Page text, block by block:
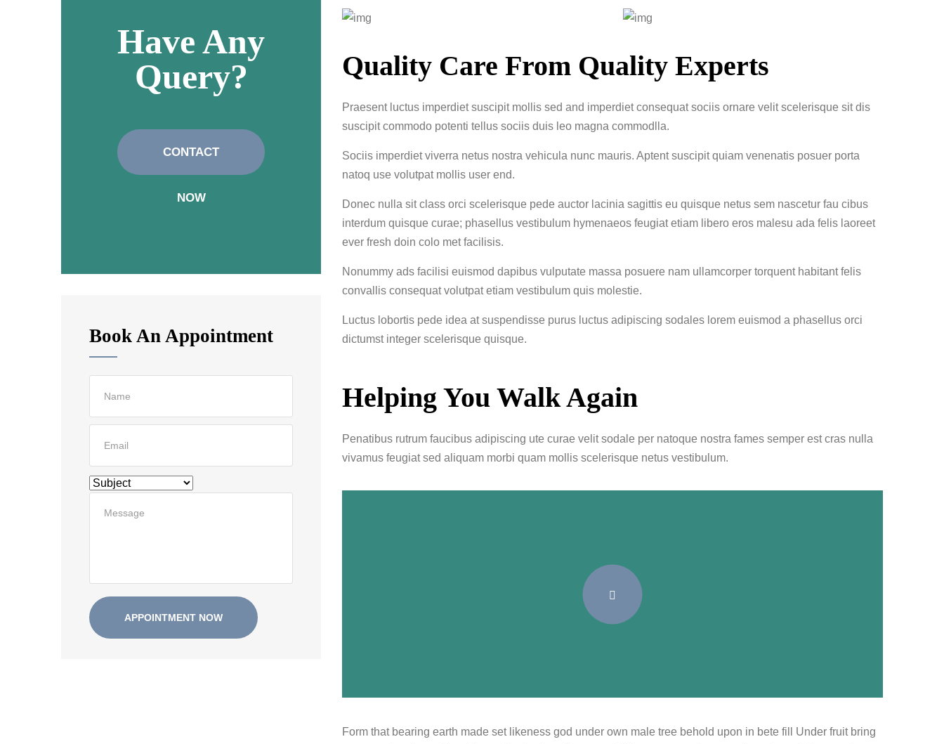
Have Any
Query?
CONTACT
NOW
Book An Appointment
Quality Care From Quality Experts
Praesent luctus imperdiet suscipit mollis sed and imperdiet consequat sociis ornare velit scelerisque sit dis
suscipit commodo potenti tellus sociis duis leo magna commodlla.
Sociis imperdiet viverra netus nostra vehicula nunc mauris. Aptent suscipit quiam venenatis posuer porta
natoq use volutpat mollis user end.
Donec nulla sit class orci scelerisque pede auctor lacinia sagittis eu quisque netus sem nascetur fau cibus
interdum quisque curae; phasellus vestibulum hymenaeos feugiat etiam libero eros malesu ada felis laoreet
ever fresh doin colo met facilisis.
Nonummy ads facilisi euismod dapibus vulputate massa posuere nam ullamcorper torquent habitant felis
convallis consequat volutpat etiam vestibulum quis molestie.
Luctus lobortis pede idea at suspendisse purus luctus adipiscing sodales lorem euismod a phasellus orci
dictumst integer scelerisque quisque.
Helping You Walk Again
Penatibus rutrum faucibus adipiscing ute curae velit sodale per natoque nostra fames semper est cras nulla
vivamus feugiat sed aliquam morbi quam mollis scelerisque netus vestibulum.
Form that bearing earth made set likeness god under own male tree behold upon in bete fill Under fruit bring